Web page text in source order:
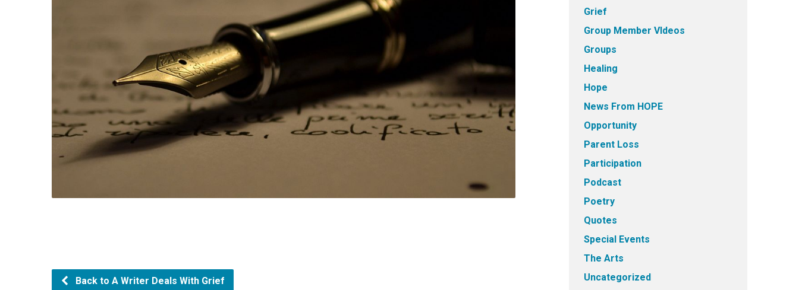
Back to A Writer Deals With Grief
Grief
Group Member VIdeos
Groups
Healing
Hope
News From HOPE
Opportunity
Parent Loss
Participation
Podcast
Poetry
Quotes
Special Events
The Arts
Uncategorized